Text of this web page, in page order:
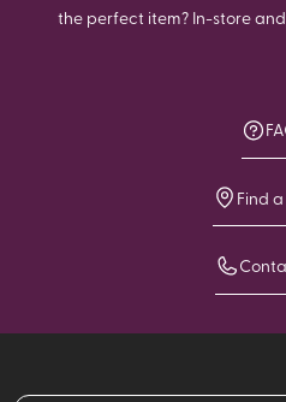
the perfect item? In-store
Find